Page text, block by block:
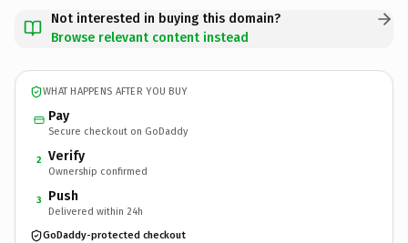
Not interested in buying this domain?
Browse relevant content instead
WHAT HAPPENS AFTER YOU BUY
Pay
Secure checkout on GoDaddy
2 Verify
Ownership confirmed
3 Push
Delivered within 24h
GoDaddy-protected checkout